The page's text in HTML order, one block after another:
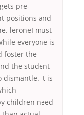
pre-
positions and
leroneI must
everyone is
foster the
the student
dismantle. It is
children need